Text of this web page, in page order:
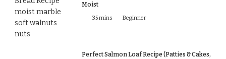
Moist
35 mins Beginner
Perfect Salmon Loaf Recipe (Patties & Cakes,